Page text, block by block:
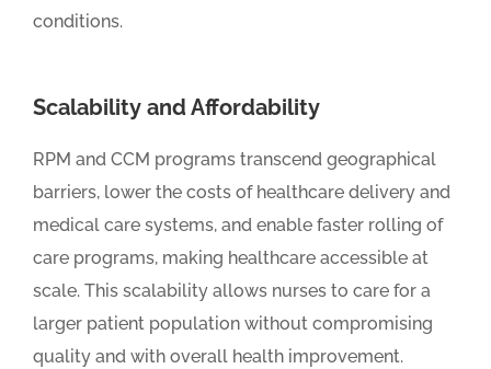
conditions.
Scalability and Affordability
RPM and CCM programs transcend geographical
barriers, lower the costs of healthcare delivery and
medical care systems, and enable faster rolling of
care programs, making healthcare accessible at
scale. This scalability allows nurses to care for a
larger patient population without compromising
quality and with overall health improvement.